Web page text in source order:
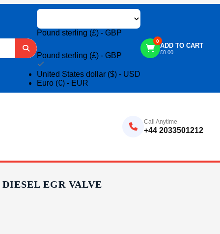
Pound sterling (£) - GBP
Pound sterling (£) - GBP
United States dollar ($) - USD
Euro (€) - EUR
0
ADD TO CART
£0.00
Call Anytime
+44 2033501212
EGR VALVE